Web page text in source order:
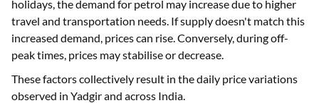
holidays, the demand for petrol may increase due to higher
travel and transportation needs. If supply doesn't match this
increased demand, prices can rise. Conversely, during off-
peak times, prices may stabilise or decrease.
These factors collectively result in the daily price variations
observed in Yadgir and across India.